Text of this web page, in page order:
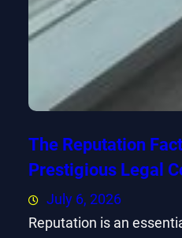
The Reputation
Prestigious Legal
July 6, 2026
Reputation is an